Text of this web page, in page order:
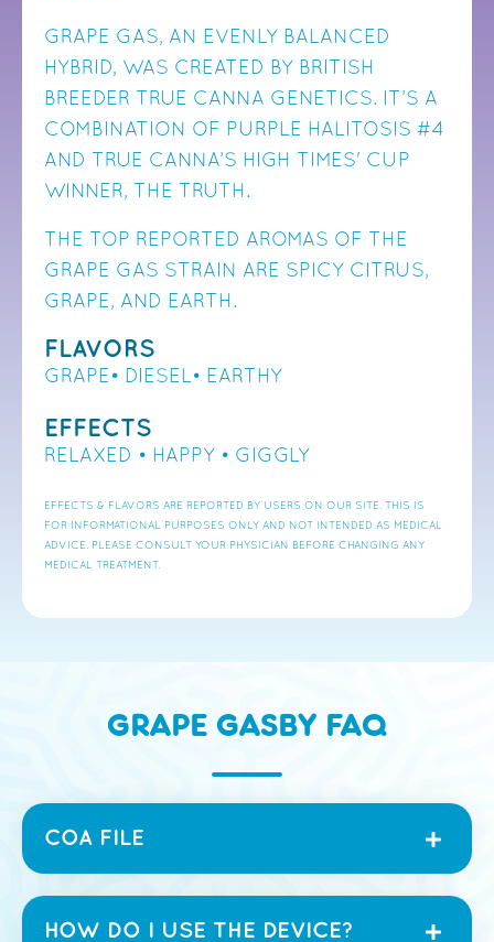
GRAPE GAS, AN EVENLY BALANCED
HYBRID, WAS CREATED BY BRITISH
BREEDER TRUE CANNA GENETICS. IT’S A
COMBINATION OF PURPLE HALITOSIS #4
AND TRUE CANNA’S HIGH TIMES' CUP
WINNER, THE TRUTH.
THE TOP REPORTED AROMAS OF THE
GRAPE GAS STRAIN ARE SPICY CITRUS,
GRAPE, AND EARTH.
FLAVORS
GRAPE• DIESEL• EARTHY
EFFECTS
RELAXED • HAPPY • GIGGLY
EFFECTS & FLAVORS ARE REPORTED BY USERS ON OUR SITE. THIS IS
FOR INFORMATIONAL PURPOSES ONLY AND NOT INTENDED AS MEDICAL
ADVICE. PLEASE CONSULT YOUR PHYSICIAN BEFORE CHANGING ANY
MEDICAL TREATMENT.
GRAPE GASBY FAQ
COA FILE
HOW DO I USE THE DEVICE?